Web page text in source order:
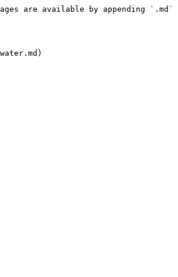
are available by appending `.md`